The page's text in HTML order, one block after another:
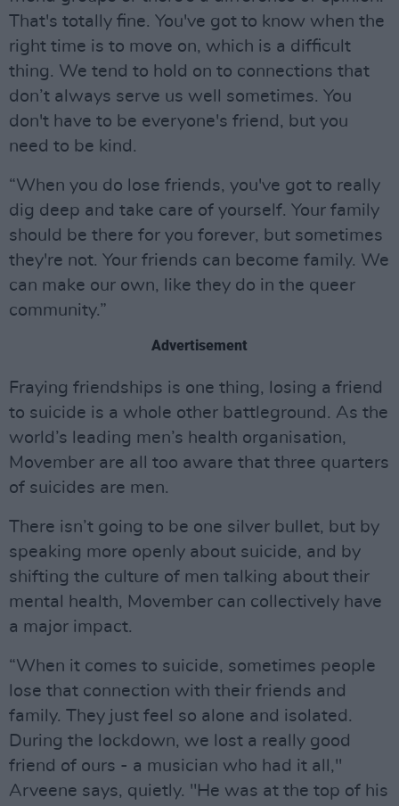
That's totally fine. You've got to know when the
right time is to move on, which is a difficult
thing. We tend to hold on to connections that
don’t always serve us well sometimes. You
don't have to be everyone's friend, but you
need to be kind.
“When you do lose friends, you've got to really
dig deep and take care of yourself. Your family
should be there for you forever, but sometimes
they're not. Your friends can become family. We
can make our own, like they do in the queer
community.”
Advertisement
Fraying friendships is one thing, losing a friend
to suicide is a whole other battleground. As the
world’s leading men’s health organisation,
Movember are all too aware that three quarters
of suicides are men.
There isn’t going to be one silver bullet, but by
speaking more openly about suicide, and by
shifting the culture of men talking about their
mental health, Movember can collectively have
a major impact.
“When it comes to suicide, sometimes people
lose that connection with their friends and
family. They just feel so alone and isolated.
During the lockdown, we lost a really good
friend of ours - a musician who had it all,"
Arveene says, quietly. "He was at the top of his